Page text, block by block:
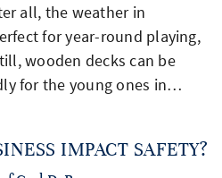
all, the weather in
for year-round playing,
wooden decks can be
for the young ones in…
IMPACT SAFETY?